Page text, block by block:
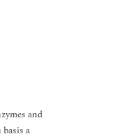
and
a